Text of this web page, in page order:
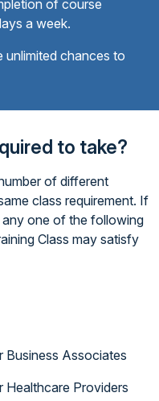
of course
a week.
unlimited chances to
to take?
of different
class requirement. If
one of the following
Class may satisfy
Business Associates
Healthcare Providers